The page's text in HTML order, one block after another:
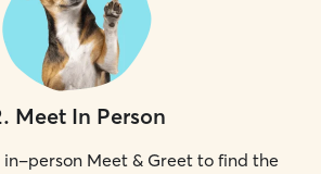
. Meet In Person
in-person Meet & Greet to find the